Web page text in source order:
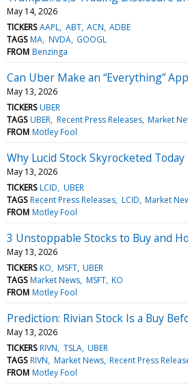
May 14, 2026
TICKERS AAPL ABT ACN ADBE
TAGS MA NVDA GOOGL
FROM Benzinga
Can Uber Make an “Everything”
May 13, 2026
TICKERS UBER
TAGS UBER Recent Press Releases Market
FROM Motley Fool
Why Lucid Stock Skyrocketed Today
May 13, 2026
TICKERS LCID UBER
TAGS Recent Press Releases LCID Market
FROM Motley Fool
3 Unstoppable Stocks to Buy and
May 13, 2026
TICKERS KO MSFT UBER
TAGS Market News MSFT KO
FROM Motley Fool
Prediction: Rivian Stock Is a Buy
May 13, 2026
TICKERS RIVN TSLA UBER
TAGS RIVN Market News Recent Press
FROM Motley Fool